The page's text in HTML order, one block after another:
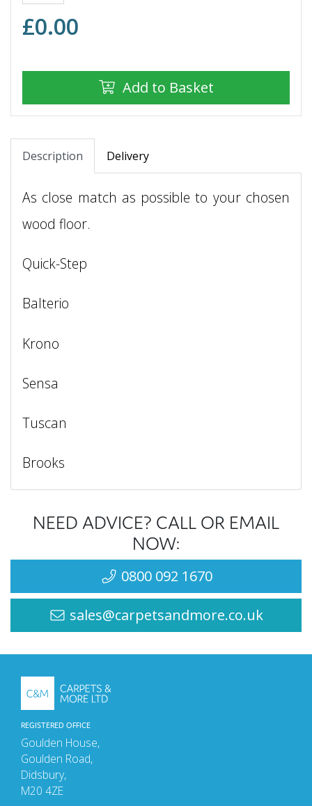
£0.00
Add to Basket
Description Delivery
As close match as possible to your chosen
wood floor.
Quick-Step
Balterio
Krono
Sensa
Tuscan
Brooks
NEED ADVICE? CALL OR EMAIL
NOW:
0800 092 1670
sales@carpetsandmore.co.uk
REGISTERED OFFICE
Goulden House,
Goulden Road,
Didsbury,
M20 4ZE